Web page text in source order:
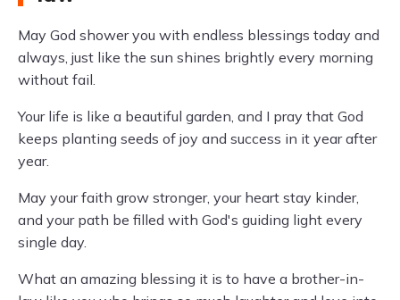
May God shower you with endless blessings today and
always, just like the sun shines brightly every morning
without fail.
Your life is like a beautiful garden, and I pray that God
keeps planting seeds of joy and success in it year after
year.
May your faith grow stronger, your heart stay kinder,
and your path be filled with God's guiding light every
single day.
What an amazing blessing it is to have a brother-in-